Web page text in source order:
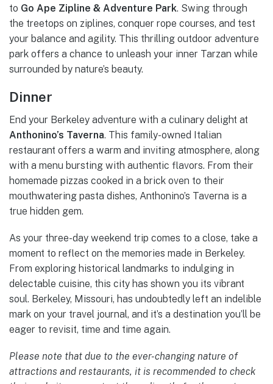
to Go Ape Zipline & Adventure Park. Swing through
the treetops on ziplines, conquer rope courses, and test
your balance and agility. This thrilling outdoor adventure
park offers a chance to unleash your inner Tarzan while
surrounded by nature’s beauty.
Dinner
End your Berkeley adventure with a culinary delight at
Anthonino’s Taverna. This family-owned Italian
restaurant offers a warm and inviting atmosphere, along
with a menu bursting with authentic flavors. From their
homemade pizzas cooked in a brick oven to their
mouthwatering pasta dishes, Anthonino’s Taverna is a
true hidden gem.
As your three-day weekend trip comes to a close, take a
moment to reflect on the memories made in Berkeley.
From exploring historical landmarks to indulging in
delectable cuisine, this city has shown you its vibrant
soul. Berkeley, Missouri, has undoubtedly left an indelible
mark on your travel journal, and it’s a destination you’ll be
eager to revisit, time and time again.
Please note that due to the ever-changing nature of
attractions and restaurants, it is recommended to check